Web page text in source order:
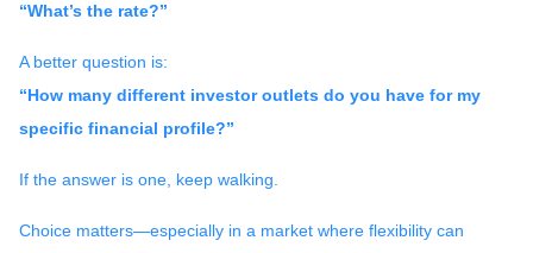
“What’s the rate?”
A better question is:
“How many different investor outlets do you have for my
specific financial profile?”
If the answer is one, keep walking.
Choice matters—especially in a market where flexibility can